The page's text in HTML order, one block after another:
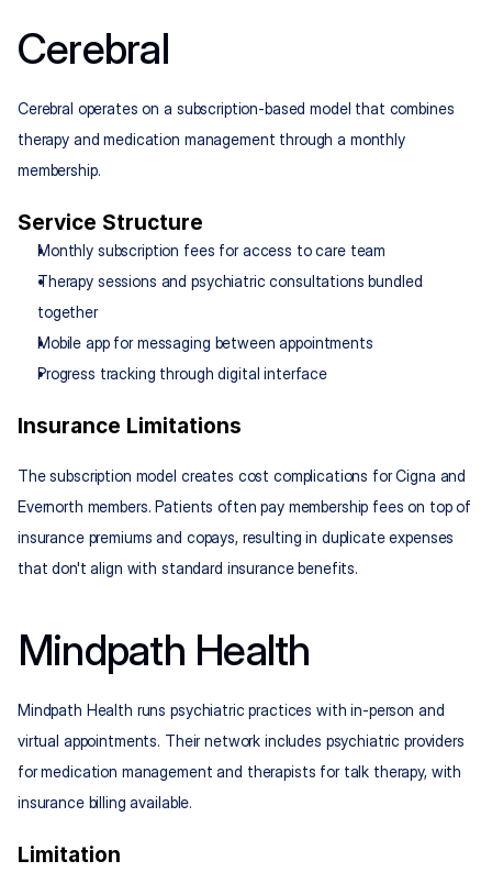
Cerebral
Cerebral operates on a subscription-based model that combines
therapy and medication management through a monthly
membership.
Service Structure
Monthly subscription fees for access to care team
Therapy sessions and psychiatric consultations bundled
together
Mobile app for messaging between appointments
Progress tracking through digital interface
Insurance Limitations
The subscription model creates cost complications for Cigna and
Evernorth members. Patients often pay membership fees on top of
insurance premiums and copays, resulting in duplicate expenses
that don't align with standard insurance benefits.
Mindpath Health
Mindpath Health runs psychiatric practices with in-person and
virtual appointments. Their network includes psychiatric providers
for medication management and therapists for talk therapy, with
insurance billing available.
Limitation